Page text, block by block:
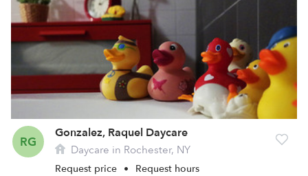
RG
Gonzalez, Raquel Daycare
Daycare in Rochester, NY
Request price • Request hours